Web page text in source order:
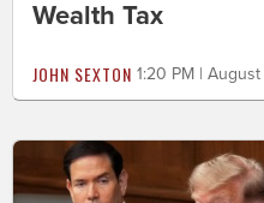
Wealth Tax
JOHN SEXTON 1:20 PM |